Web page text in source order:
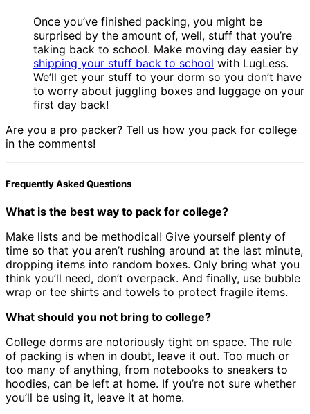
Once you’ve finished packing, you might be
surprised by the amount of, well, stuff that you’re
taking back to school. Make moving day easier by
shipping your stuff back to school with LugLess.
We’ll get your stuff to your dorm so you don’t have
to worry about juggling boxes and luggage on your
first day back!
Are you a pro packer? Tell us how you pack for college
in the comments!
Frequently Asked Questions
What is the best way to pack for college?
Make lists and be methodical! Give yourself plenty of
time so that you aren’t rushing around at the last minute,
dropping items into random boxes. Only bring what you
think you’ll need, don’t overpack. And finally, use bubble
wrap or tee shirts and towels to protect fragile items.
What should you not bring to college?
College dorms are notoriously tight on space. The rule
of packing is when in doubt, leave it out. Too much or
too many of anything, from notebooks to sneakers to
hoodies, can be left at home. If you’re not sure whether
you’ll be using it, leave it at home.